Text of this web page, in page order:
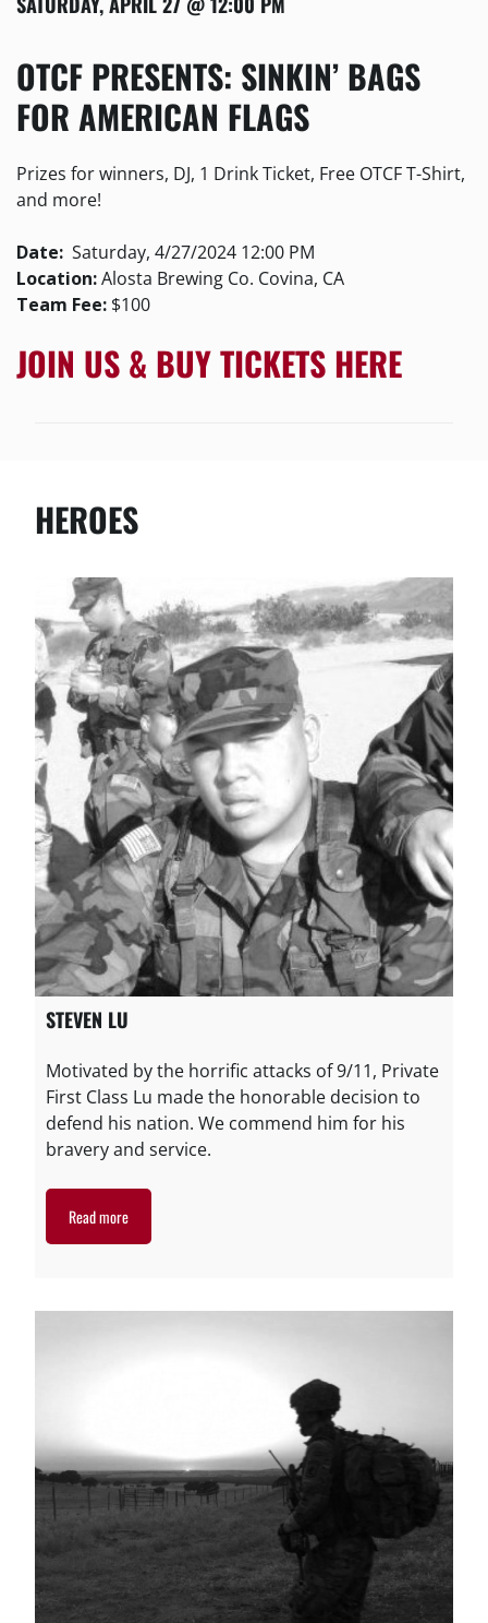
OTCF PRESENTS: SINKIN’ BAGS
FOR AMERICAN FLAGS
Prizes for winners, DJ, 1 Drink Ticket, Free OTCF T-Shirt,
and more!
Date: Saturday, 4/27/2024 12:00 PM
Location:Alosta Brewing Co. Covina, CA
Team Fee: $100
JOIN US & BUY TICKETS HERE
HEROES
STEVEN LU
Motivated by the horrific attacks of 9/11, Private
First Class Lu made the honorable decision to
defend his nation. We commend him for his
bravery and service.
Read more